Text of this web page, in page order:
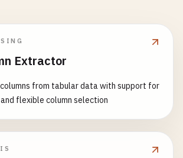
Extractor
from tabular data with support for
flexible column selection